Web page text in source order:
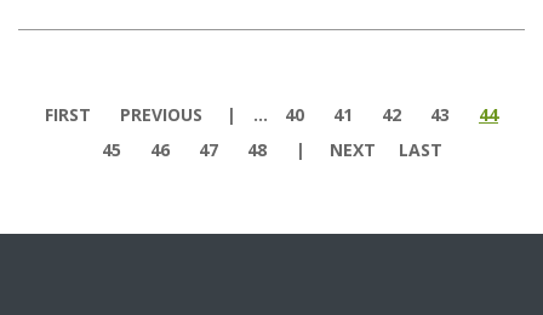
FIRST PREVIOUS … 40 41 42 43
44
45
46 47 48 NEXT LAST